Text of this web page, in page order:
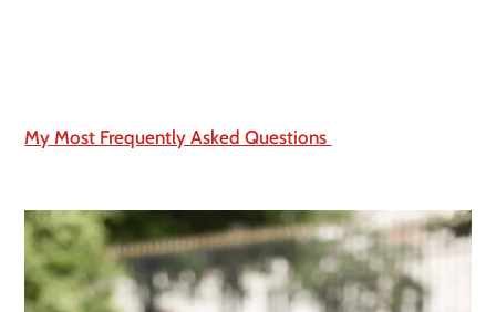
My Most Frequently Asked Questions